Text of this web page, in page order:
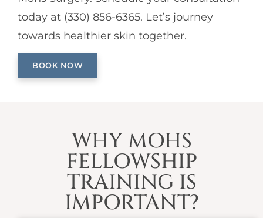
today at (330) 856-6365. Let’s journey
towards healthier skin together.
BOOK NOW
WHY MOHS
FELLOWSHIP
TRAINING IS
IMPORTANT?